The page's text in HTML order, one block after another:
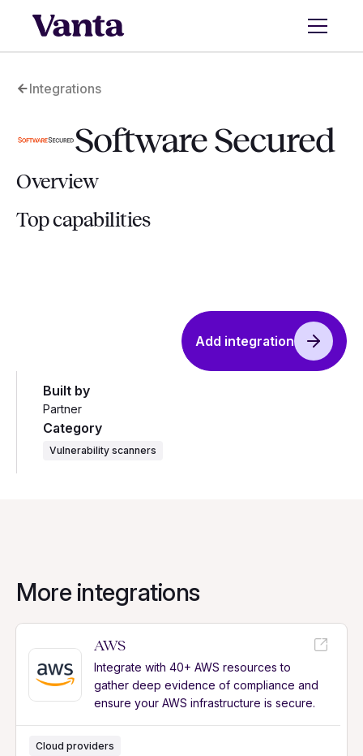
Integrations
Software Secured
Overview
Top capabilities
Add integration
Built by
Partner
Category
Vulnerability scanners
More integrations
AWS
Integrate with 40+ AWS resources to
gather deep evidence of compliance and
ensure your AWS infrastructure is secure.
Cloud providers